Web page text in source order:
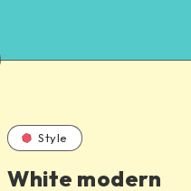
Style
White modern